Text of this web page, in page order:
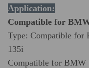
Application:
Compatible for
Type: Compatible
135i
Compatible for BMW